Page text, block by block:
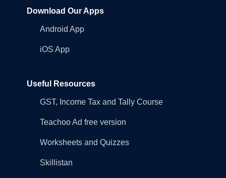
Download Our Apps
Android App
iOS App
Useful Resources
GST, Income Tax and Tally Course
Teachoo Ad free version
Worksheets and Quizzes
Skillistan